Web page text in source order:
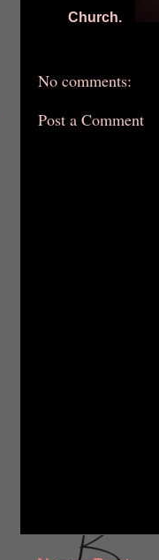
Church.
No comments:
Post a Comment